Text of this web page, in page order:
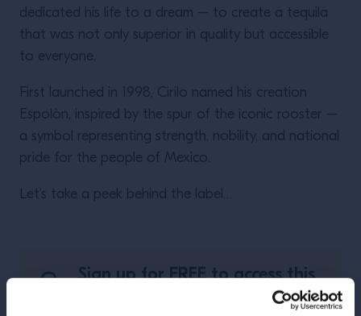
dedicated his life to a dream – to create a tequila
that was not only superior in quality but accessible
to everyone.
First launched in 1998, Cirilo named his creation
Espolòn, inspired by the spur of the iconic rooster –
a symbol representing strength, nobility, and national
pride for the people of Mexico.
Let’s take a peek behind the label…
Sign up for FREE to access this